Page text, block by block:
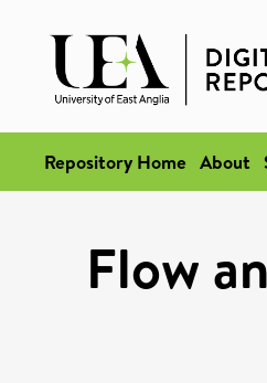
Repository Home About
Flow